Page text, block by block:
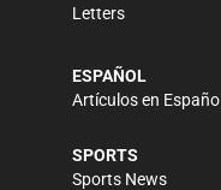
Letters
ESPAÑOL
Artículos en Español
SPORTS
Sports News